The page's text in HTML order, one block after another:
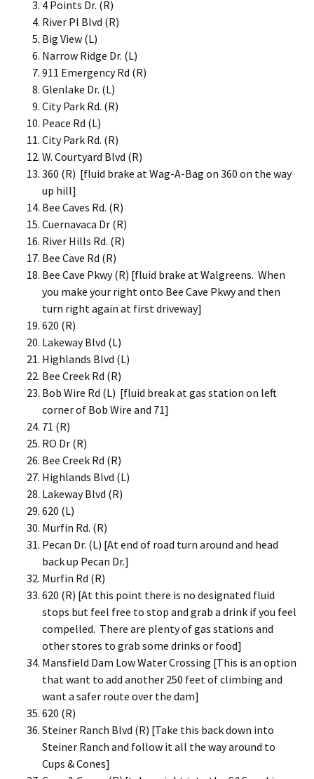
4 Points Dr. (R)
River Pl Blvd (R)
Big View (L)
Narrow Ridge Dr. (L)
911 Emergency Rd (R)
Glenlake Dr. (L)
City Park Rd. (R)
Peace Rd (L)
City Park Rd. (R)
W. Courtyard Blvd (R)
360 (R) [fluid brake at Wag-A-Bag on 360 on the way
up hill]
Bee Caves Rd. (R)
Cuernavaca Dr (R)
River Hills Rd. (R)
Bee Cave Rd (R)
Bee Cave Pkwy (R) [fluid brake at Walgreens. When
you make your right onto Bee Cave Pkwy and then
turn right again at first driveway]
620 (R)
Lakeway Blvd (L)
Highlands Blvd (L)
Bee Creek Rd (R)
Bob Wire Rd (L) [fluid break at gas station on left
corner of Bob Wire and 71]
71 (R)
RO Dr (R)
Bee Creek Rd (R)
Highlands Blvd (L)
Lakeway Blvd (R)
620 (L)
Murfin Rd. (R)
Pecan Dr. (L) [At end of road turn around and head
back up Pecan Dr.]
Murfin Rd (R)
620 (R) [At this point there is no designated fluid
stops but feel free to stop and grab a drink if you feel
compelled. There are plenty of gas stations and
other stores to grab some drinks or food]
Mansfield Dam Low Water Crossing [This is an option
that want to add another 250 feet of climbing and
want a safer route over the dam]
620 (R)
Steiner Ranch Blvd (R) [Take this back down into
Steiner Ranch and follow it all the way around to
Cups & Cones]